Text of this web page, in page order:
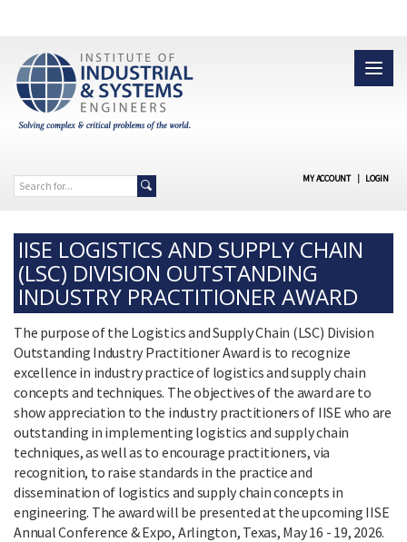
MY ACCOUNT | LOGIN
IISE LOGISTICS AND SUPPLY CHAIN
(LSC) DIVISION OUTSTANDING
INDUSTRY PRACTITIONER AWARD
The purpose of the Logistics and Supply Chain (LSC) Division
Outstanding Industry Practitioner Award is to recognize
excellence in industry practice of logistics and supply chain
concepts and techniques. The objectives of the award are to
show appreciation to the industry practitioners of IISE who are
outstanding in implementing logistics and supply chain
techniques, as well as to encourage practitioners, via
recognition, to raise standards in the practice and
dissemination of logistics and supply chain concepts in
engineering. The award will be presented at the upcoming IISE
Annual Conference & Expo, Arlington, Texas, May 16 - 19, 2026.